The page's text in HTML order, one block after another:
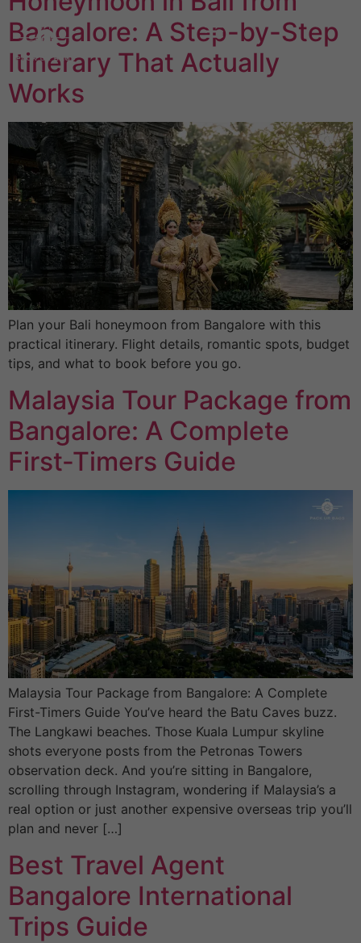
Bangalore: A Step-by-Step
Itinerary That Actually
Works
Plan your Bali honeymoon from Bangalore with this
practical itinerary. Flight details, romantic spots, budget
tips, and what to book before you go.
Malaysia Tour Package from
Bangalore: A Complete
First-Timers Guide
Malaysia Tour Package from Bangalore: A Complete
First-Timers Guide You’ve heard the Batu Caves buzz.
The Langkawi beaches. Those Kuala Lumpur skyline
shots everyone posts from the Petronas Towers
observation deck. And you’re sitting in Bangalore,
scrolling through Instagram, wondering if Malaysia’s a
real option or just another expensive overseas trip you’ll
plan and never […]
Best Travel Agent
Bangalore International
Trips Guide